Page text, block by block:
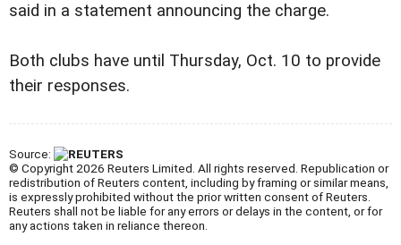
said in a statement announcing the charge.
Both clubs have until Thursday, Oct. 10 to provide
their responses.
Source:
© Copyright 2026 Reuters Limited. All rights reserved. Republication or
redistribution of Reuters content, including by framing or similar means,
is expressly prohibited without the prior written consent of Reuters.
Reuters shall not be liable for any errors or delays in the content, or for
any actions taken in reliance thereon.